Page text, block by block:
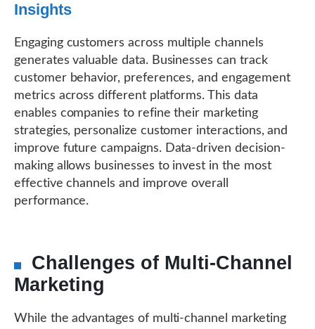
Insights
Engaging customers across multiple channels
generates valuable data. Businesses can track
customer behavior, preferences, and engagement
metrics across different platforms. This data
enables companies to refine their marketing
strategies, personalize customer interactions, and
improve future campaigns. Data-driven decision-
making allows businesses to invest in the most
effective channels and improve overall
performance.
Challenges of Multi-Channel
Marketing
While the advantages of multi-channel marketing